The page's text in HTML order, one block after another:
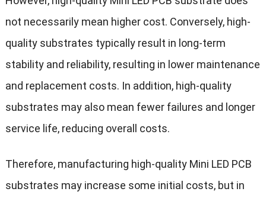
not necessarily mean higher cost. Conversely, high-
quality substrates typically result in long-term
stability and reliability, resulting in lower maintenance
and replacement costs. In addition, high-quality
substrates may also mean fewer failures and longer
service life, reducing overall costs.
Therefore, manufacturing high-quality Mini LED PCB
substrates may increase some initial costs, but in